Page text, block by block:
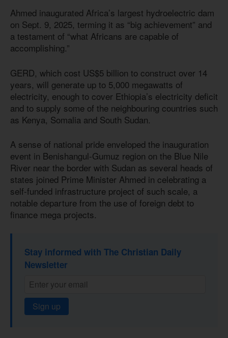
Ahmed inaugurated Africa’s largest hydroelectric dam
on Sept. 9, 2025, terming it as “big achievement” and
a testament of “what Africans are capable of
accomplishing.”
GERD, which cost US$5 billion to construct over 14
years, will generate up to 5,000 megawatts of
electricity, enough to cover Ethiopia’s electricity deficit
and to supply some of the neighbouring countries such
as Kenya, Somalia and South Sudan.
A sense of national pride enveloped the inauguration
event in Benishangul-Gumuz region on the Blue Nile
River near the border with Sudan as several heads of
states joined Prime Minister Ahmed in celebrating a
self-funded infrastructure project of such scale, a
notable departure from the use of foreign debt to
finance mega projects.
Stay informed with The Christian Daily
Newsletter
Sign up